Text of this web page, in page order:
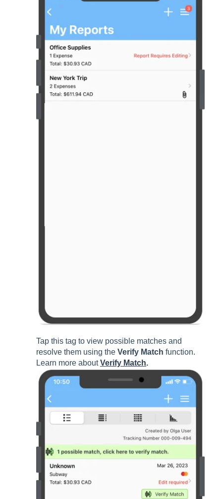
Tap this tag to view possible matches and
resolve them using the Verify Match function.
Learn more aboutVerify Match.